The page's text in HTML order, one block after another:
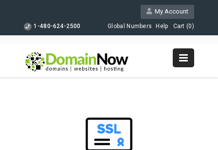
My Account
1-480-624-2500 Global Numbers Help Cart (0)